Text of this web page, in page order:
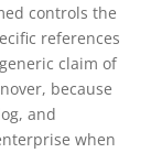
controls the
references
claim of
because
and
when